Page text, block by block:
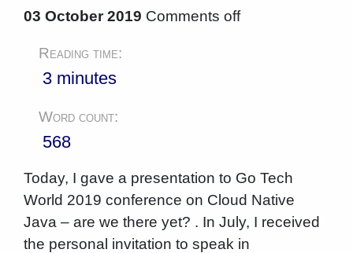
03 October 2019 Comments off
Reading time:
3 minutes
Word count:
568
Today, I gave a presentation to Go Tech
World 2019 conference on Cloud Native
Java – are we there yet? . In July, I received
the personal invitation to speak in